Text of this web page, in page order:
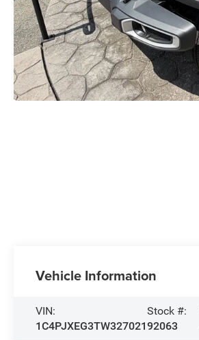
Vehicle Information
VIN:
1C4PJXEG3TW327021
Stock #:
92063